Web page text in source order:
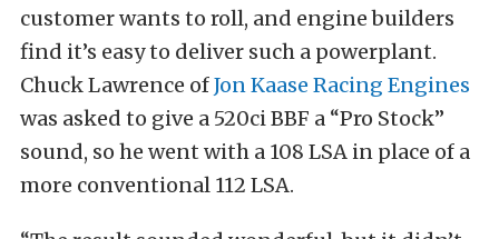
customer wants to roll, and engine builders
find it’s easy to deliver such a powerplant.
Chuck Lawrence ofJon Kaase Racing Engines
was asked to give a 520ci BBF a “Pro Stock”
sound, so he went with a 108 LSA in place of a
more conventional 112 LSA.